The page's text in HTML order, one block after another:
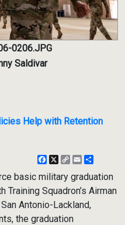
0206.JPG
Saldivar
Help with Retention
Facebook
X
CopyEmail
basic military graduation
Training Squadron’s Airman
Antonio-Lackland,
the graduation